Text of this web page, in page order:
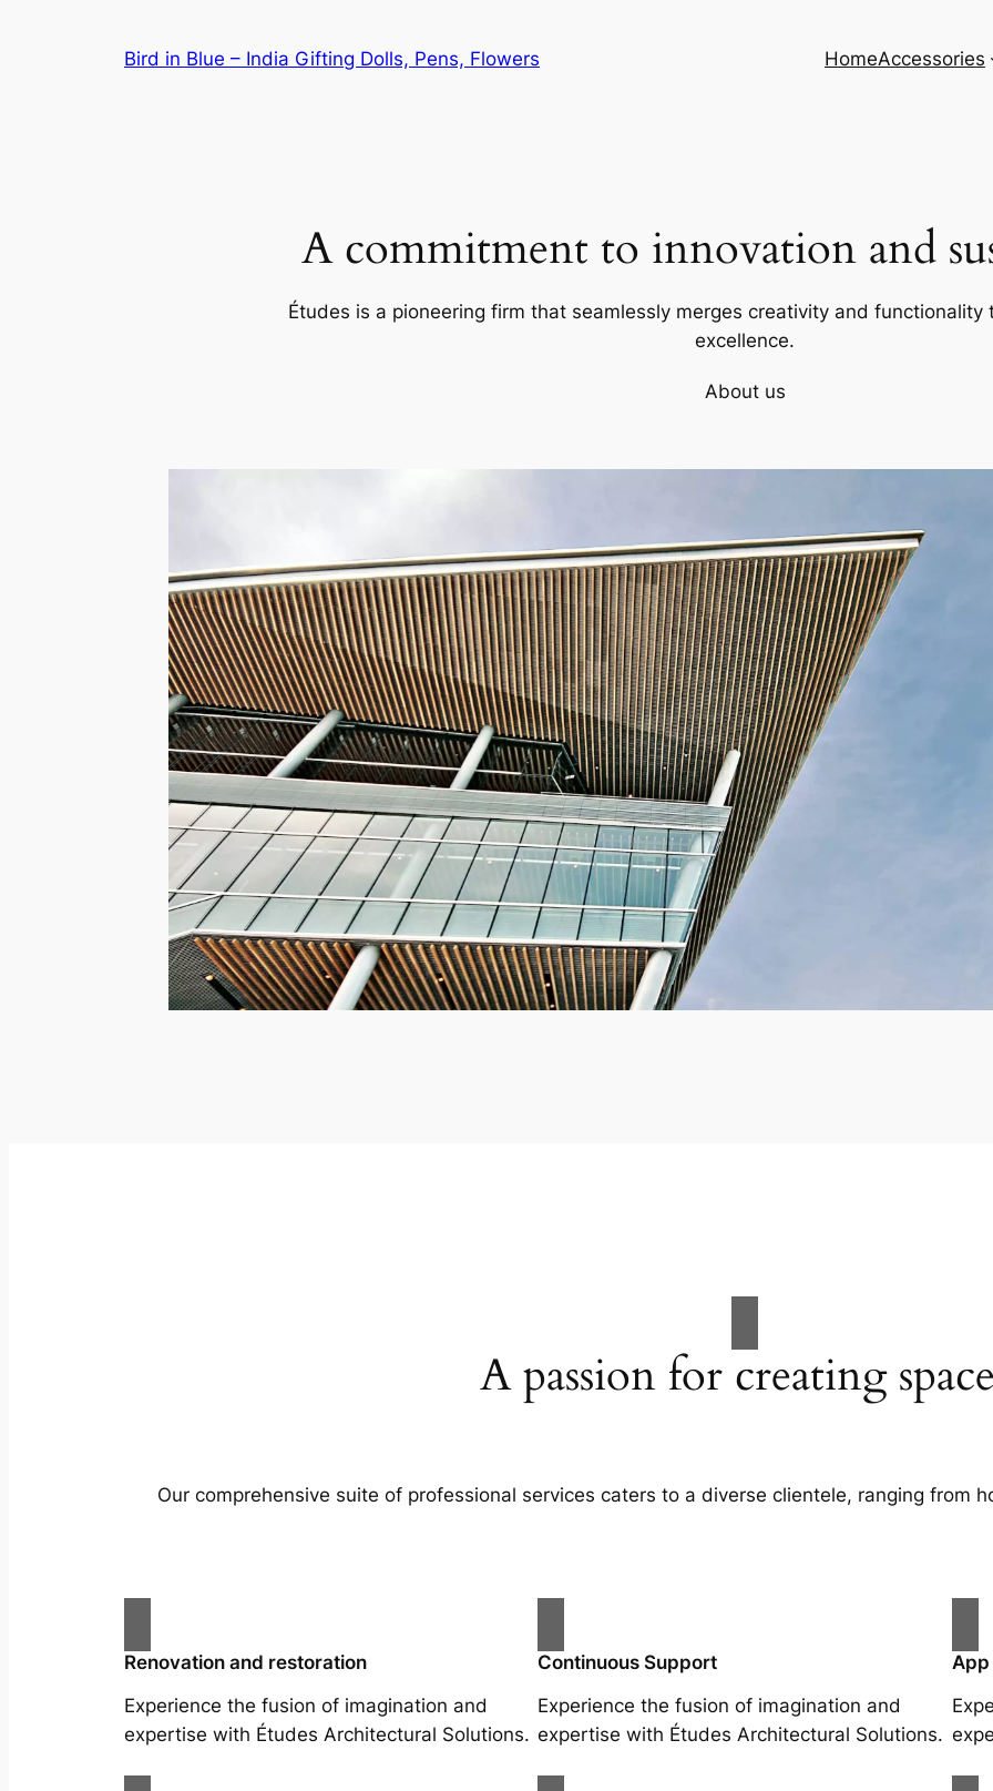
Bird in Blue – India Gifting Dolls, Pens, Flowers HomeAccessories
A commitment to innovation and
Études is a pioneering firm that seamlessly merges creativity and
excellence.
About us
A passion for creating
Our comprehensive suite of professional services caters to a diverse clientele, ranging from
Renovation and restoration
Experience the fusion of imagination and
expertise with Études Architectural Solutions.
Continuous Support
Experience the fusion of imagination and
expertise with Études Architectural Solutions.
App